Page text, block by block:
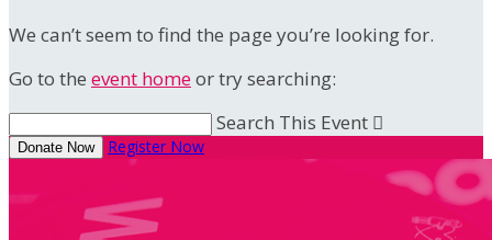
We can’t seem to find the page you’re looking for.
Go to the event homeor try searching:
Search This Event 
Donate Now Register Now